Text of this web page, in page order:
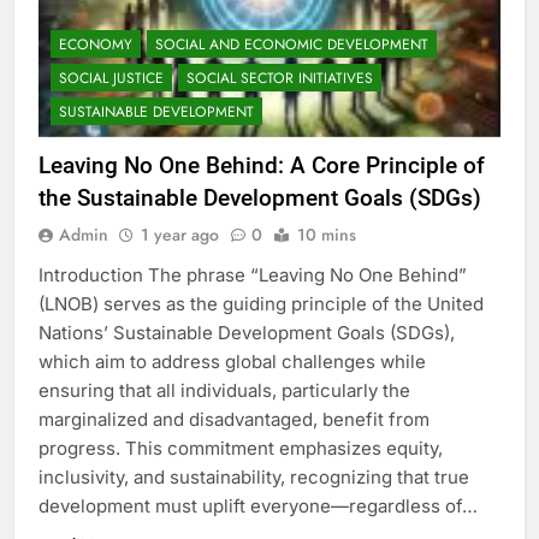
ECONOMY
SOCIAL AND ECONOMIC DEVELOPMENT
SOCIAL JUSTICE
SOCIAL SECTOR INITIATIVES
SUSTAINABLE DEVELOPMENT
Leaving No One Behind: A Core Principle of
the Sustainable Development Goals (SDGs)
Admin 1 year ago 0 10 mins
Introduction The phrase “Leaving No One Behind”
(LNOB) serves as the guiding principle of the United
Nations’ Sustainable Development Goals (SDGs),
which aim to address global challenges while
ensuring that all individuals, particularly the
marginalized and disadvantaged, benefit from
progress. This commitment emphasizes equity,
inclusivity, and sustainability, recognizing that true
development must uplift everyone—regardless of…